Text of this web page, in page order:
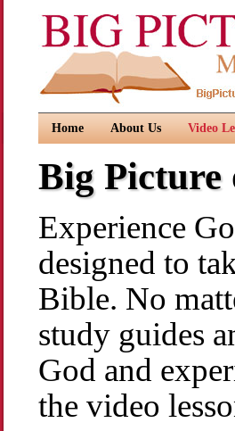
Home About Us Video
Big Picture
Experience
designed to
Bible. No
study guides
God and
the video